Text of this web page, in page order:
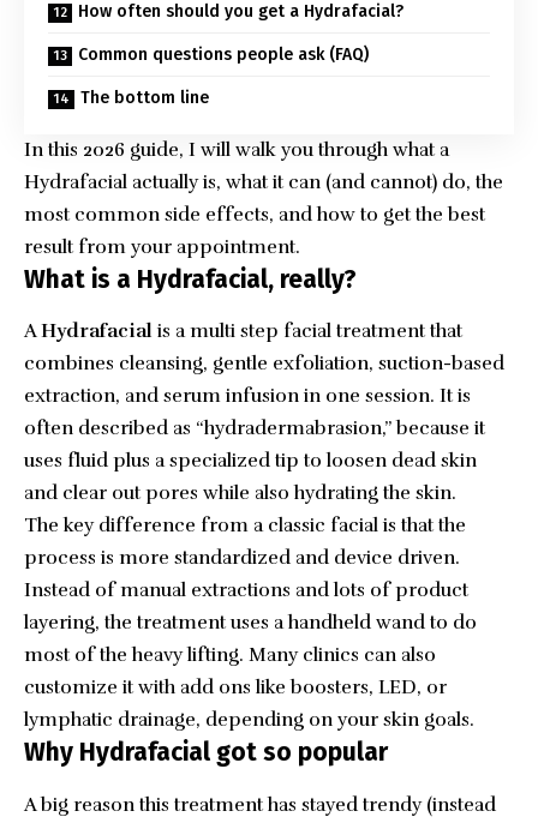
How often should you get a Hydrafacial?
Common questions people ask (FAQ)
The bottom line
In this 2026 guide, I will walk you through what a
Hydrafacial actually is, what it can (and cannot) do, the
most common side effects, and how to get the best
result from your appointment.
What is a Hydrafacial, really?
AHydrafacial is a multi step facial treatment that
combines cleansing, gentle exfoliation, suction-based
extraction, and serum infusion in one session. It is
often described as “hydradermabrasion,” because it
uses fluid plus a specialized tip to loosen dead skin
and clear out pores while also hydrating the skin.
The key difference from a classic facial is that the
process is more standardized and device driven.
Instead of manual extractions and lots of product
layering, the treatment uses a handheld wand to do
most of the heavy lifting. Many clinics can also
customize it with add ons like boosters, LED, or
lymphatic drainage, depending on your skin goals.
Why Hydrafacial got so popular
A big reason this treatment has stayed trendy (instead